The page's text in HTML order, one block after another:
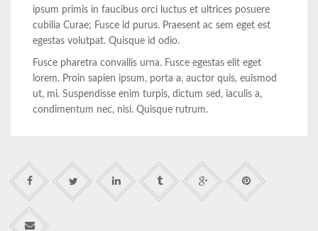
ipsum primis in faucibus orci luctus et ultrices posuere
cubilia Curae; Fusce id purus. Praesent ac sem eget est
egestas volutpat. Quisque id odio.
Fusce pharetra convallis urna. Fusce egestas elit eget
lorem. Proin sapien ipsum, porta a, auctor quis, euismod
ut, mi. Suspendisse enim turpis, dictum sed, iaculis a,
condimentum nec, nisi. Quisque rutrum.